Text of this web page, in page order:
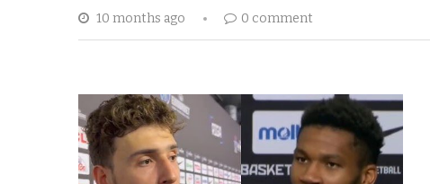
10 months ago 0 comment